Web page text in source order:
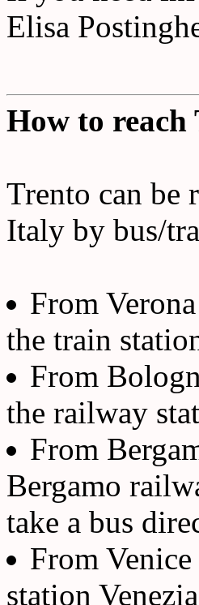
Elisa
How to reach
Trento can be
Italy by bus/
From
the train
From
the railway
From
Bergamo
take a bus
From
station